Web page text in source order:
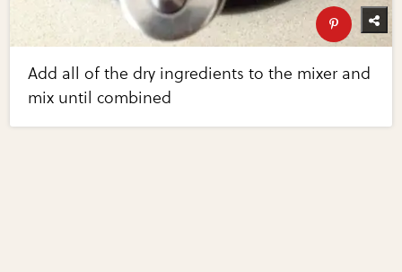
Add all of the dry ingredients to the mixer and
mix until combined